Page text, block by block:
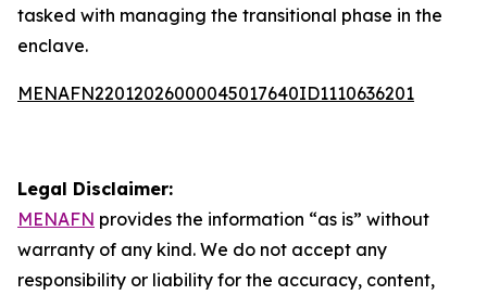
tasked with managing the transitional phase in the
enclave.
MENAFN22012026000045017640ID1110636201
Legal Disclaimer:
MENAFN provides the information “as is” without
warranty of any kind. We do not accept any
responsibility or liability for the accuracy, content,